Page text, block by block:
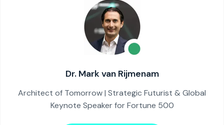
Dr. Mark van Rijmenam
Architect of Tomorrow | Strategic Futurist & Global
Keynote Speaker for Fortune 500